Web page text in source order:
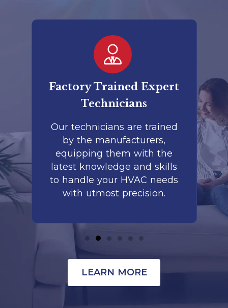
Factory Trained Expert
Technicians
Our technicians are trained
by the manufacturers,
equipping them with the
latest knowledge and skills
to handle your HVAC needs
with utmost precision.
LEARN MORE